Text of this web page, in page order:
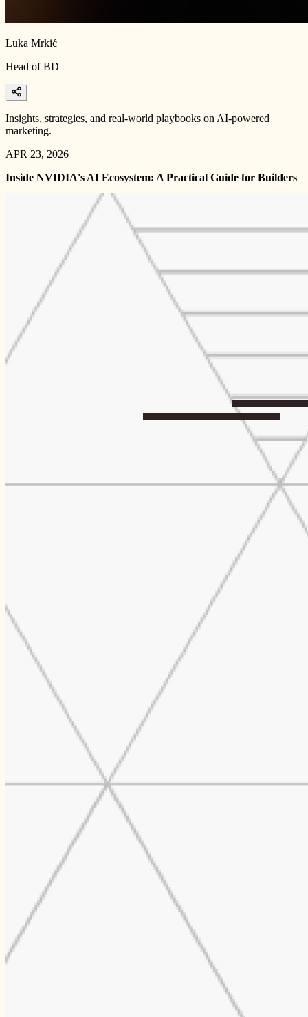
Luka Mrkić
Head of BD
Insights, strategies, and real-world playbooks on AI-powered
marketing.
APR 23, 2026
Inside NVIDIA's AI Ecosystem: A Practical Guide for Builders